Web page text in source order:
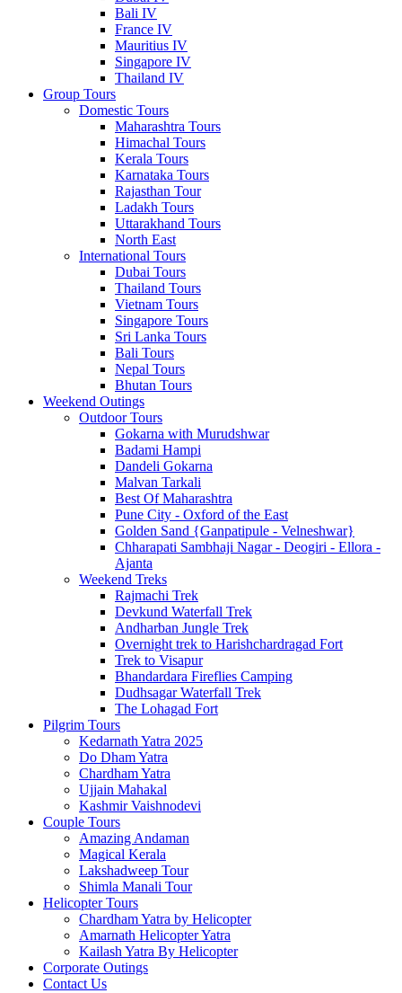
Bali IV
France IV
Mauritius IV
Singapore IV
Thailand IV
Group Tours
Domestic Tours
Maharashtra Tours
Himachal Tours
Kerala Tours
Karnataka Tours
Rajasthan Tour
Ladakh Tours
Uttarakhand Tours
North East
International Tours
Dubai Tours
Thailand Tours
Vietnam Tours
Singapore Tours
Sri Lanka Tours
Bali Tours
Nepal Tours
Bhutan Tours
Weekend Outings
Outdoor Tours
Gokarna with Murudshwar
Badami Hampi
Dandeli Gokarna
Malvan Tarkali
Best Of Maharashtra
Pune City - Oxford of the East
Golden Sand {Ganpatipule - Velneshwar}
Chharapati Sambhaji Nagar - Deogiri - Ellora -
Ajanta
Weekend Treks
Rajmachi Trek
Devkund Waterfall Trek
Andharban Jungle Trek
Overnight trek to Harishchardragad Fort
Trek to Visapur
Bhandardara Fireflies Camping
Dudhsagar Waterfall Trek
The Lohagad Fort
Pilgrim Tours
Kedarnath Yatra 2025
Do Dham Yatra
Chardham Yatra
Ujjain Mahakal
Kashmir Vaishnodevi
Couple Tours
Amazing Andaman
Magical Kerala
Lakshadweep Tour
Shimla Manali Tour
Helicopter Tours
Chardham Yatra by Helicopter
Amarnath Helicopter Yatra
Kailash Yatra By Helicopter
Corporate Outings
Contact Us